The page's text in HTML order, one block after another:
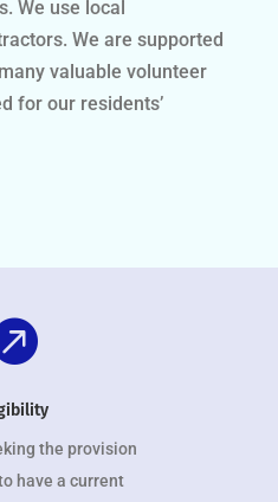
We use local
We are supported
valuable volunteer
for our residents’
the provision
have a current